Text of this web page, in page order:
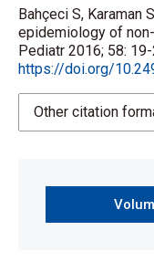
Bahçeci S, Karaman
epidemiology of
Pediatr 2016; 58: 19-
https://doi.org/
Other citation